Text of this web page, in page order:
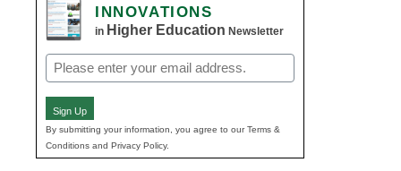
INNOVATIONS
in Higher Education Newsletter
Email
(Required)
Sign Up
By submitting your information, you agree to our Terms &
Conditions and Privacy Policy.